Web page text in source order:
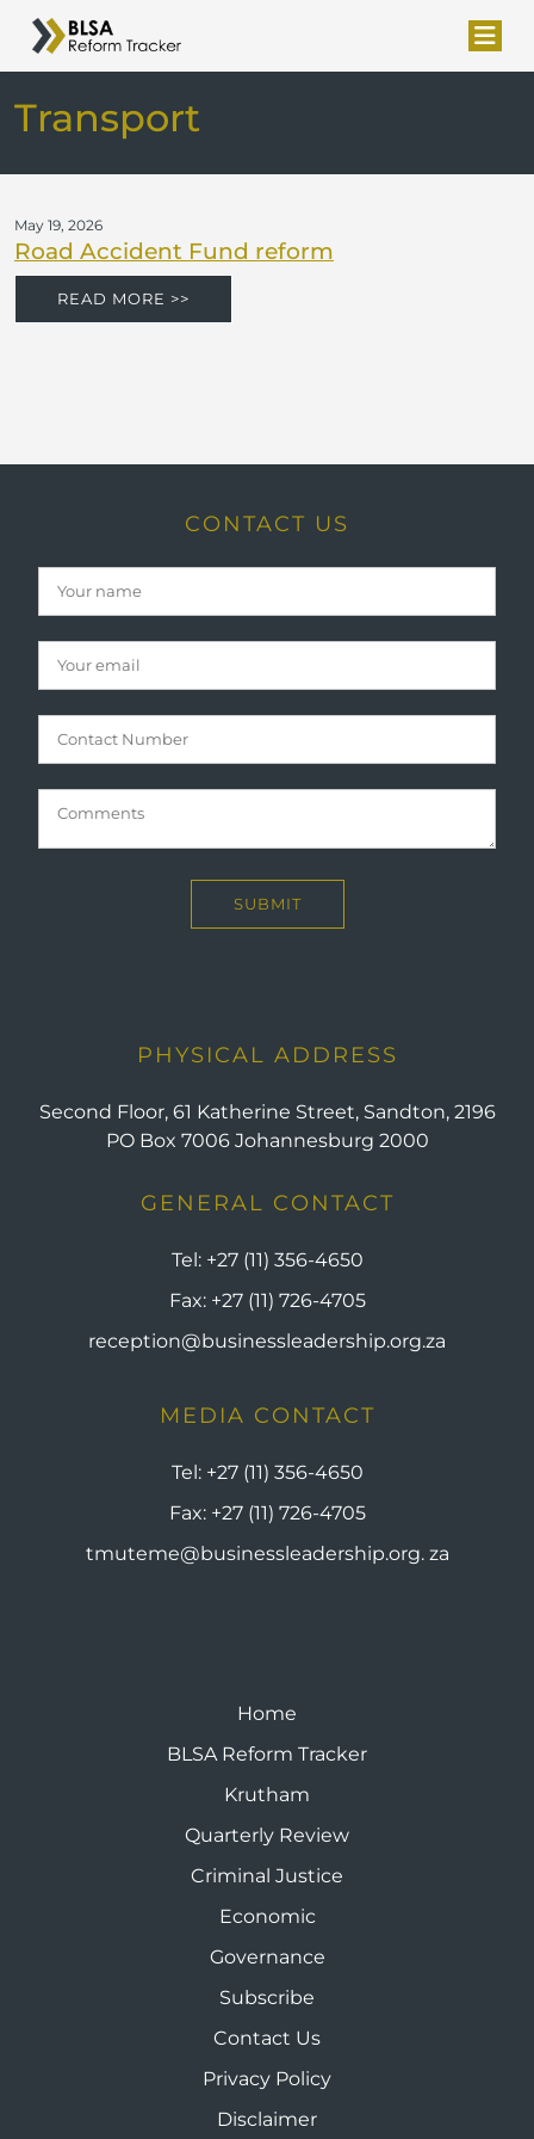
Transport
May 19, 2026
Road Accident Fund reform
READ MORE >>
CONTACT US
PHYSICAL ADDRESS
Second Floor, 61 Katherine Street, Sandton, 2196
PO Box 7006 Johannesburg 2000
GENERAL CONTACT
Tel: +27 (11) 356-4650
Fax: +27 (11) 726-4705
reception@businessleadership.org.za
MEDIA CONTACT
Tel: +27 (11) 356-4650
Fax: +27 (11) 726-4705
tmuteme@businessleadership.org. za
Home
BLSA Reform Tracker
Krutham
Quarterly Review
Criminal Justice
Economic
Governance
Subscribe
Contact Us
Privacy Policy
Disclaimer